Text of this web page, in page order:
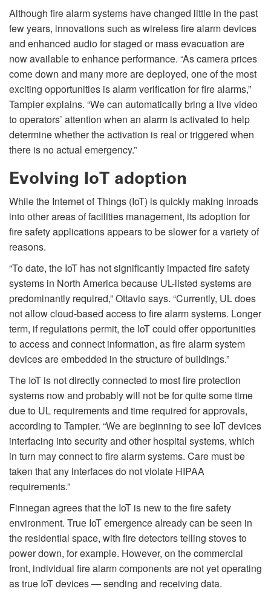
Although fire alarm systems have changed little in the past
few years, innovations such as wireless fire alarm devices
and enhanced audio for staged or mass evacuation are
now available to enhance performance. “As camera prices
come down and many more are deployed, one of the most
exciting opportunities is alarm verification for fire alarms,”
Tampier explains. “We can automatically bring a live video
to operators’ attention when an alarm is activated to help
determine whether the activation is real or triggered when
there is no actual emergency.”
Evolving IoT adoption
While the Internet of Things (IoT) is quickly making inroads
into other areas of facilities management, its adoption for
fire safety applications appears to be slower for a variety of
reasons.
“To date, the IoT has not significantly impacted fire safety
systems in North America because UL-listed systems are
predominantly required,” Ottavio says. “Currently, UL does
not allow cloud-based access to fire alarm systems. Longer
term, if regulations permit, the IoT could offer opportunities
to access and connect information, as fire alarm system
devices are embedded in the structure of buildings.”
The IoT is not directly connected to most fire protection
systems now and probably will not be for quite some time
due to UL requirements and time required for approvals,
according to Tampier. “We are beginning to see IoT devices
interfacing into security and other hospital systems, which
in turn may connect to fire alarm systems. Care must be
taken that any interfaces do not violate HIPAA
requirements.”
Finnegan agrees that the IoT is new to the fire safety
environment. True IoT emergence already can be seen in
the residential space, with fire detectors telling stoves to
power down, for example. However, on the commercial
front, individual fire alarm components are not yet operating
as true IoT devices — sending and receiving data.